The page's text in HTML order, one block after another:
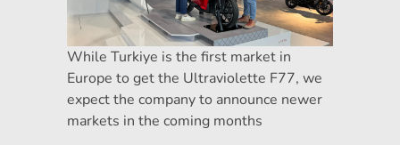
While Turkiye is the first market in
Europe to get the Ultraviolette F77, we
expect the company to announce newer
markets in the coming months